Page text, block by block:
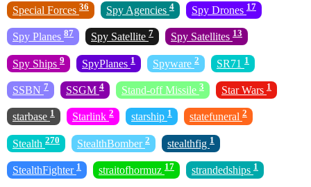
Special Forces 36 Spy Agencies 4 Spy Drones 17
Spy Planes 87 Spy Satellite 7 Spy Satellites 13
Spy Ships 9 SpyPlanes 1 Spyware 2 SR71 1
SSBN 7 SSGM 4 Stand-off Missile 3 Star Wars 1
starbase 1 Starlink 2 starship 1 statefuneral 2
Stealth 270 StealthBomber 2 stealthfig 1
StealthFighter 1 straitofhormuz 17 strandedships 1